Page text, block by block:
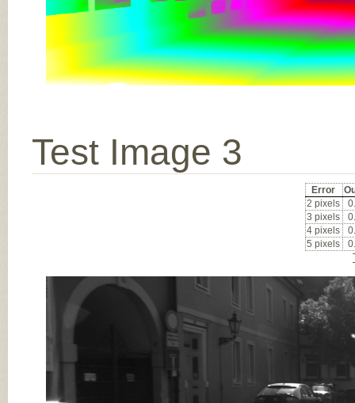
Test Image 3
Error
2 pixels
3 pixels
4 pixels
5 pixels